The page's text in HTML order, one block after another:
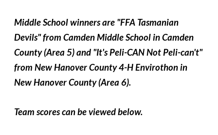
Middle School winners are "FFA Tasmanian
Devils" from Camden Middle School in Camden
County (Area 5) and "It's Peli-CAN Not Peli-can't"
from New Hanover County 4-H Envirothon in
New Hanover County (Area 6).
Team scores can be viewed below.